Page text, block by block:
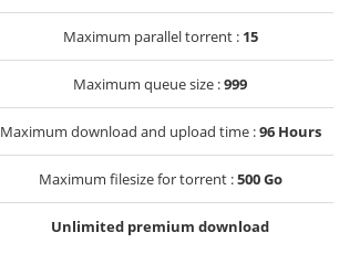
Maximum parallel torrent : 15
Maximum queue size :999
Maximum download and upload time :96 Hours
Maximum filesize for torrent :500 Go
Unlimited premium download